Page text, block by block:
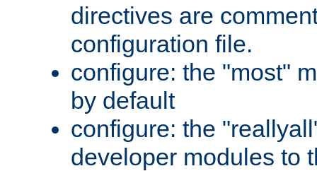
directives are
configuration file.
configure: the "most"
by default
configure: the
developer modules to